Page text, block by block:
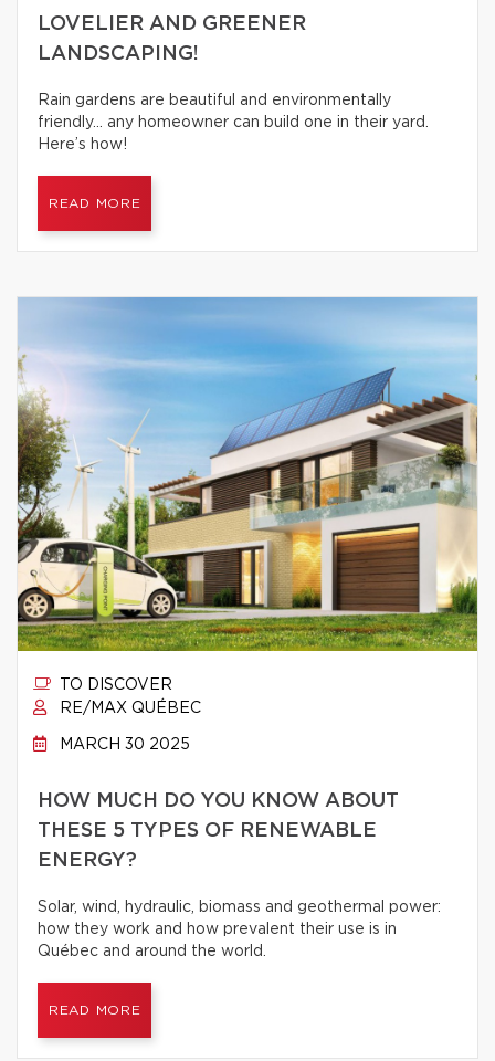
LOVELIER AND GREENER
LANDSCAPING!
Rain gardens are beautiful and environmentally
friendly… any homeowner can build one in their yard.
Here’s how!
READ MORE
TO DISCOVER
RE/MAX QUÉBEC
MARCH 30 2025
HOW MUCH DO YOU KNOW ABOUT
THESE 5 TYPES OF RENEWABLE
ENERGY?
Solar, wind, hydraulic, biomass and geothermal power:
how they work and how prevalent their use is in
Québec and around the world.
READ MORE